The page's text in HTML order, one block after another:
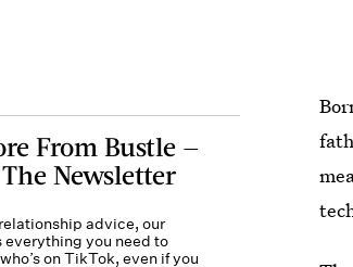
From Bustle —
Newsletter
advice, our
you need to
on TikTok, even if you